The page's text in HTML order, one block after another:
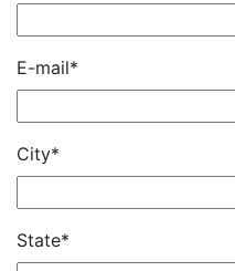
E-mail*
City*
State*